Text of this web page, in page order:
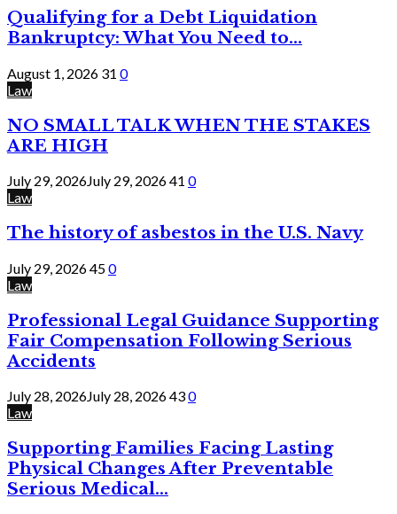
Qualifying for a Debt Liquidation
Bankruptcy: What You Need to...
August 1, 2026 31 0
Law
NO SMALL TALK WHEN THE STAKES
ARE HIGH
July 29, 2026July 29, 202641 0
Law
The history of asbestos in the U.S. Navy
July 29, 2026450
Law
Professional Legal Guidance Supporting
Fair Compensation Following Serious
Accidents
July 28, 2026July 28, 2026430
Law
Supporting Families Facing Lasting
Physical Changes After Preventable
Serious Medical...